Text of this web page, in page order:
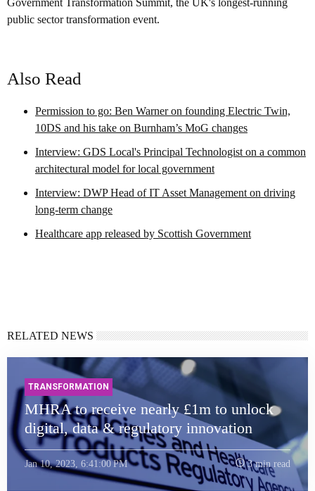
public sector transformation event.
Also Read
Permission to go: Ben Warner on founding Electric Twin,
10DS and his take on Burnham’s MoG changes
Interview: GDS Local's Principal Technologist on a common
architectural model for local government
Interview: DWP Head of IT Asset Management on driving
long-term change
Healthcare app released by Scottish Government
RELATED NEWS
TRANSFORMATION
MHRA to receive nearly £1m to unlock
digital, data & regulatory innovation
Jan 10, 2023, 6:41:00 PM 3 min read